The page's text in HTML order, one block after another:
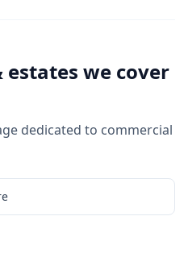
estates we cover
dedicated to commercial